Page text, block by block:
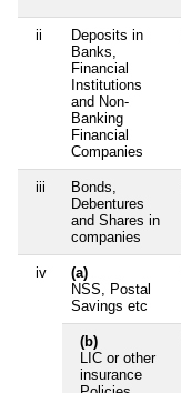
ii
Deposits in
Banks,
Financial
Institutions
and Non-
Banking
Financial
Companies
iii
Bonds,
Debentures
and Shares in
companies
iv
(a)
NSS, Postal
Savings etc
(b)
LIC or other
insurance